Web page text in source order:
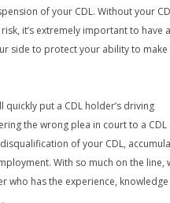
of your CDL. Without your
it’s extremely important to have a
side to protect your ability to make
put a CDL holder’s driving
the wrong plea in court to a CDL
of your CDL,
With so much on the line,
who has the experience,